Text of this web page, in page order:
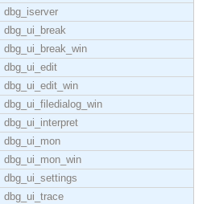
dbg_iserver
dbg_ui_break
dbg_ui_break_win
dbg_ui_edit
dbg_ui_edit_win
dbg_ui_filedialog_win
dbg_ui_interpret
dbg_ui_mon
dbg_ui_mon_win
dbg_ui_settings
dbg_ui_trace